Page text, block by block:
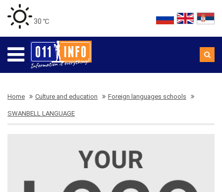
30 ℃
Home Culture and education Foreign languages schools
SWANBELL LANGUAGE